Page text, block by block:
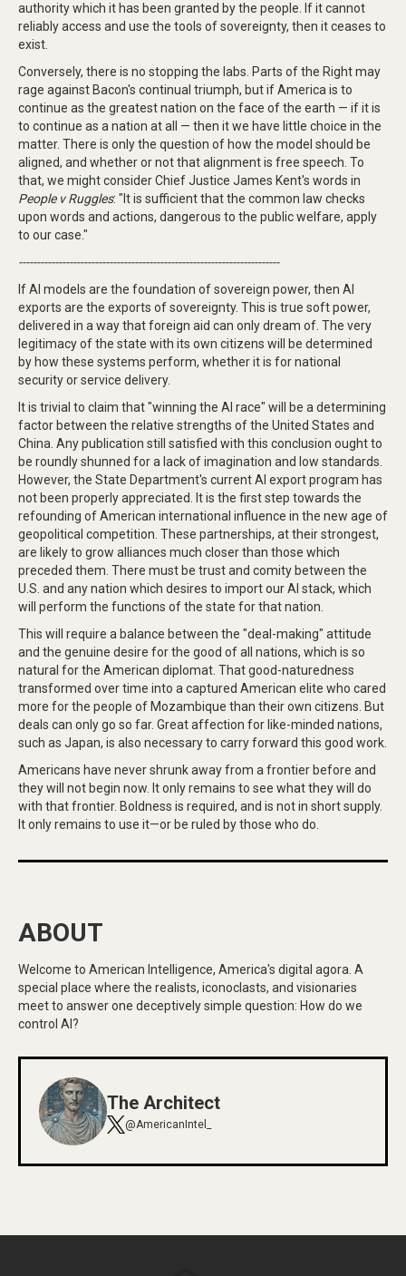
authority which it has been granted by the people. If it cannot
reliably access and use the tools of sovereignty, then it ceases to
exist.
Conversely, there is no stopping the labs. Parts of the Right may
rage against Bacon's continual triumph, but if America is to
continue as the greatest nation on the face of the earth — if it is
to continue as a nation at all — then it we have little choice in the
matter. There is only the question of how the model should be
aligned, and whether or not that alignment is free speech. To
that, we might consider Chief Justice James Kent's words in
People v Ruggles: "It is sufficient that the common law checks
upon words and actions, dangerous to the public welfare, apply
to our case."
------------------------------------------------------------------------
If AI models are the foundation of sovereign power, then AI
exports are the exports of sovereignty. This is true soft power,
delivered in a way that foreign aid can only dream of. The very
legitimacy of the state with its own citizens will be determined
by how these systems perform, whether it is for national
security or service delivery.
It is trivial to claim that "winning the AI race" will be a determining
factor between the relative strengths of the United States and
China. Any publication still satisfied with this conclusion ought to
be roundly shunned for a lack of imagination and low standards.
However, the State Department's current AI export program has
not been properly appreciated. It is the first step towards the
refounding of American international influence in the new age of
geopolitical competition. These partnerships, at their strongest,
are likely to grow alliances much closer than those which
preceded them. There must be trust and comity between the
U.S. and any nation which desires to import our AI stack, which
will perform the functions of the state for that nation.
This will require a balance between the "deal-making" attitude
and the genuine desire for the good of all nations, which is so
natural for the American diplomat. That good-naturedness
transformed over time into a captured American elite who cared
more for the people of Mozambique than their own citizens. But
deals can only go so far. Great affection for like-minded nations,
such as Japan, is also necessary to carry forward this good work.
Americans have never shrunk away from a frontier before and
they will not begin now. It only remains to see what they will do
with that frontier. Boldness is required, and is not in short supply.
It only remains to use it—or be ruled by those who do.
ABOUT
Welcome to American Intelligence, America's digital agora. A
special place where the realists, iconoclasts, and visionaries
meet to answer one deceptively simple question: How do we
control AI?
The Architect
@AmericanIntel_